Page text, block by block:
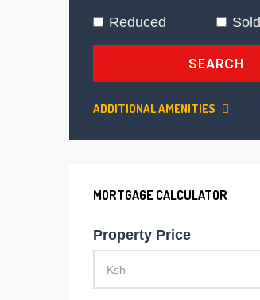
Reduced Sold
SEARCH
ADDITIONAL AMENITIES
MORTGAGE CALCULATOR
Property Price